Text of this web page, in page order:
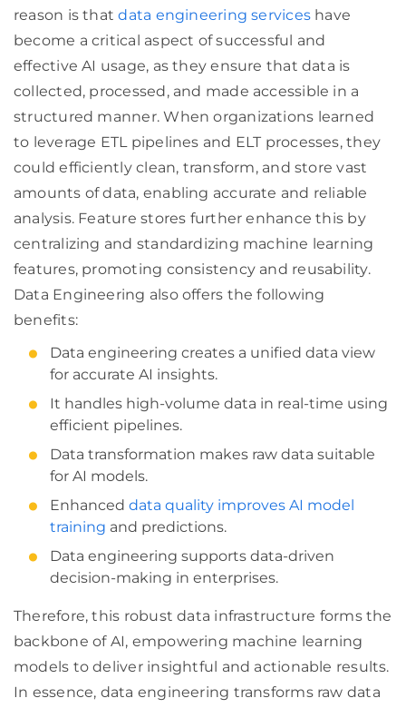
reason is thatdata engineering services have
become a critical aspect of successful and
effective AI usage, as they ensure that data is
collected, processed, and made accessible in a
structured manner. When organizations learned
to leverage ETL pipelines and ELT processes, they
could efficiently clean, transform, and store vast
amounts of data, enabling accurate and reliable
analysis. Feature stores further enhance this by
centralizing and standardizing machine learning
features, promoting consistency and reusability.
Data Engineering also offers the following
benefits:
Data engineering creates a unified data view
for accurate AI insights.
It handles high-volume data in real-time using
efficient pipelines.
Data transformation makes raw data suitable
for AI models.
Enhanced data quality improves AI model
training and predictions.
Data engineering supports data-driven
decision-making in enterprises.
Therefore, this robust data infrastructure forms the
backbone of AI, empowering machine learning
models to deliver insightful and actionable results.
In essence, data engineering transforms raw data